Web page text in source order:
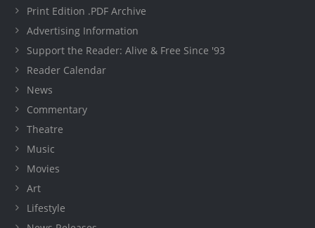
Print Edition .PDF Archive
Advertising Information
Support the Reader: Alive & Free Since '93
Reader Calendar
News
Commentary
Theatre
Music
Movies
Art
Lifestyle